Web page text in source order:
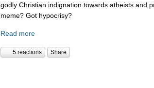
godly Christian indignation towards atheists and
meme? Got hypocrisy?
Read more
5 reactions Share